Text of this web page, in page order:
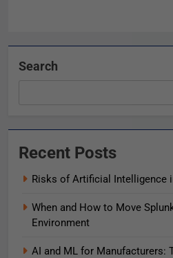
Search
Recent Posts
Risks of Artificial Intelligence
When and How to Move
Environment
AI and ML for Manufacturers: